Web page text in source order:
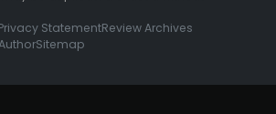
StatementReview Archives
Sitemap